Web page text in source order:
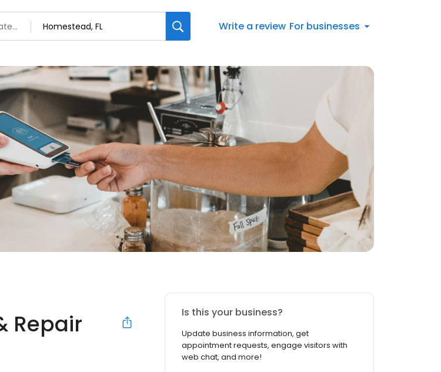
Write a review For businesses
Repair Is this your business?
Update business information, get
appointment requests, engage visitors with
web chat, and more!